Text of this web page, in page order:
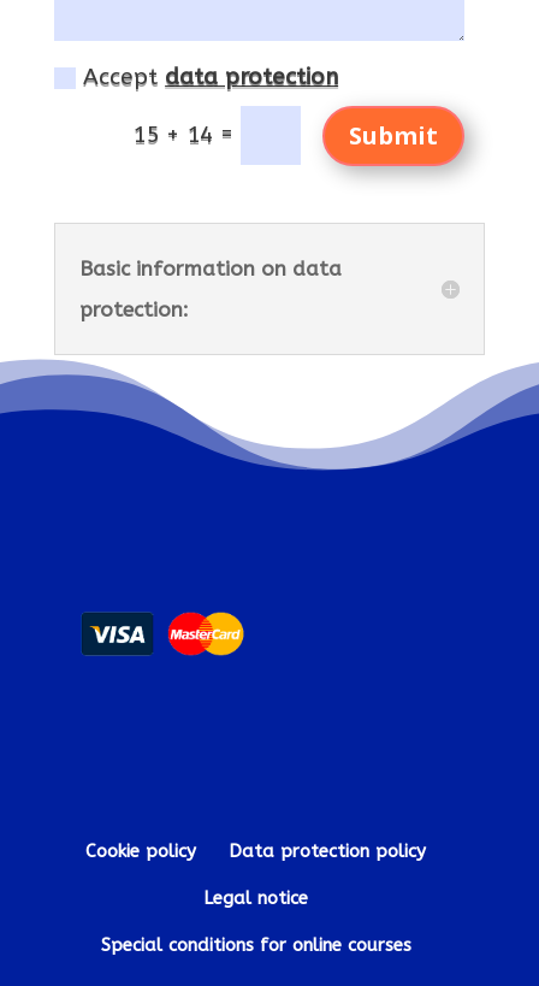
Accept data protection
15 + 14 = Submit
Basic information on data
protection:
Cookie policy Data protection policy
Legal notice
Special conditions for online courses